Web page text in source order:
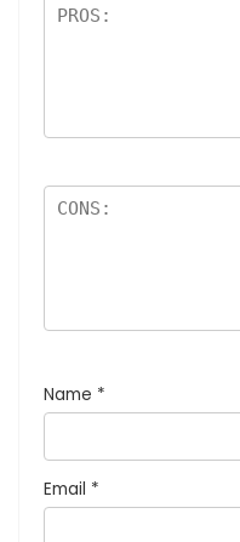
Name *
Email *